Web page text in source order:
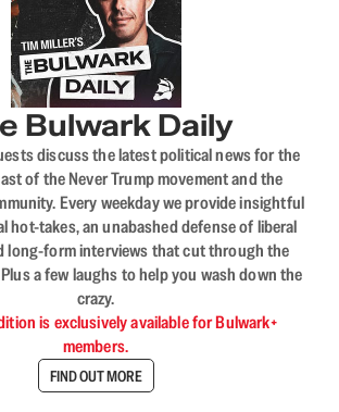
Bulwark Daily
discuss the latest political news for the
of the Never Trump movement and the
Every weekday we provide insightful
hot-takes, an unabashed defense of liberal
long-form interviews that cut through the
a few laughs to help you wash down the
crazy.
is exclusively available for Bulwark+
members.
FIND OUT MORE